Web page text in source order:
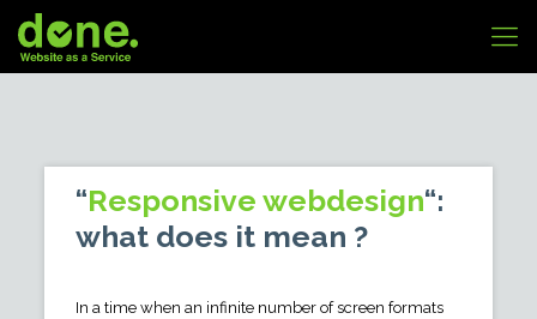
“Responsive webdesign“:
what does it mean ?
In a time when an infinite number of screen formats